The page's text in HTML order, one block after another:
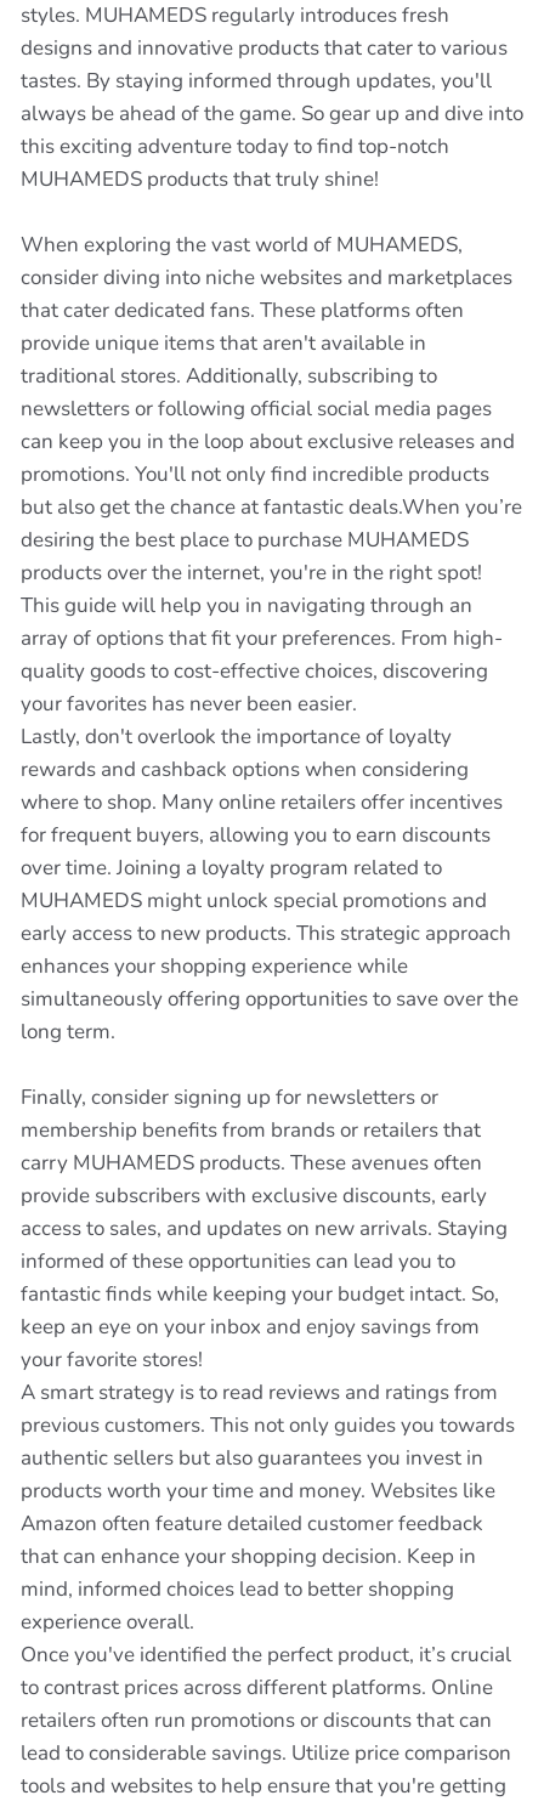
styles. MUHAMEDS regularly introduces fresh
designs and innovative products that cater to various
tastes. By staying informed through updates, you'll
always be ahead of the game. So gear up and dive into
this exciting adventure today to find top-notch
MUHAMEDS products that truly shine!
When exploring the vast world of MUHAMEDS,
consider diving into niche websites and marketplaces
that cater dedicated fans. These platforms often
provide unique items that aren't available in
traditional stores. Additionally, subscribing to
newsletters or following official social media pages
can keep you in the loop about exclusive releases and
promotions. You'll not only find incredible products
but also get the chance at fantastic deals.When you’re
desiring the best place to purchase MUHAMEDS
products over the internet, you're in the right spot!
This guide will help you in navigating through an
array of options that fit your preferences. From high-
quality goods to cost-effective choices, discovering
your favorites has never been easier.
Lastly, don't overlook the importance of loyalty
rewards and cashback options when considering
where to shop. Many online retailers offer incentives
for frequent buyers, allowing you to earn discounts
over time. Joining a loyalty program related to
MUHAMEDS might unlock special promotions and
early access to new products. This strategic approach
enhances your shopping experience while
simultaneously offering opportunities to save over the
long term.
Finally, consider signing up for newsletters or
membership benefits from brands or retailers that
carry MUHAMEDS products. These avenues often
provide subscribers with exclusive discounts, early
access to sales, and updates on new arrivals. Staying
informed of these opportunities can lead you to
fantastic finds while keeping your budget intact. So,
keep an eye on your inbox and enjoy savings from
your favorite stores!
A smart strategy is to read reviews and ratings from
previous customers. This not only guides you towards
authentic sellers but also guarantees you invest in
products worth your time and money. Websites like
Amazon often feature detailed customer feedback
that can enhance your shopping decision. Keep in
mind, informed choices lead to better shopping
experience overall.
Once you've identified the perfect product, it’s crucial
to contrast prices across different platforms. Online
retailers often run promotions or discounts that can
lead to considerable savings. Utilize price comparison
tools and websites to help ensure that you're getting